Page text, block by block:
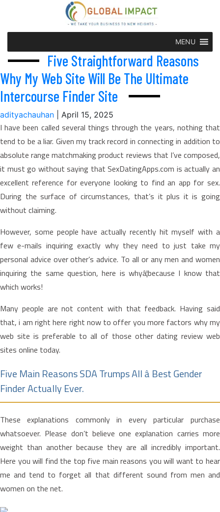
MENU
Five Straightforward Reasons
Why My Web Site Will Be The Ultimate
Intercourse Finder Site
adityachauhan April 15, 2025
I have been called several things through the years, nothing that
tend to be a liar. Given my track record in connecting in addition to
absolute range matchmaking product reviews that I’ve composed,
it must go without saying that SexDatingApps.com is actually an
excellent reference for everyone looking to find an app for sex.
During the surface of circumstances, that’s it plus it is going
without claiming.
However, some people have actually recently hit myself with a
few e-mails inquiring exactly why they need to just take my
personal advice over other’s advice. To all or any men and women
inquiring the same question, here is whyâ¦because I know that
which works!
Many people are not content with that feedback. Having said
that, i am right here right now to offer you more factors why my
web site is preferable to all of those other dating review web
sites online today.
Five Main Reasons SDA Trumps All â Best Gender
Finder Actually Ever.
These explanations commonly in every particular purchase
whatsoever. Please don’t believe one explanation carries more
weight than another because they are all incredibly important.
Here you will find the top five main reasons you will want to hear
me and tend to forget all that different sound from men and
women on the net.